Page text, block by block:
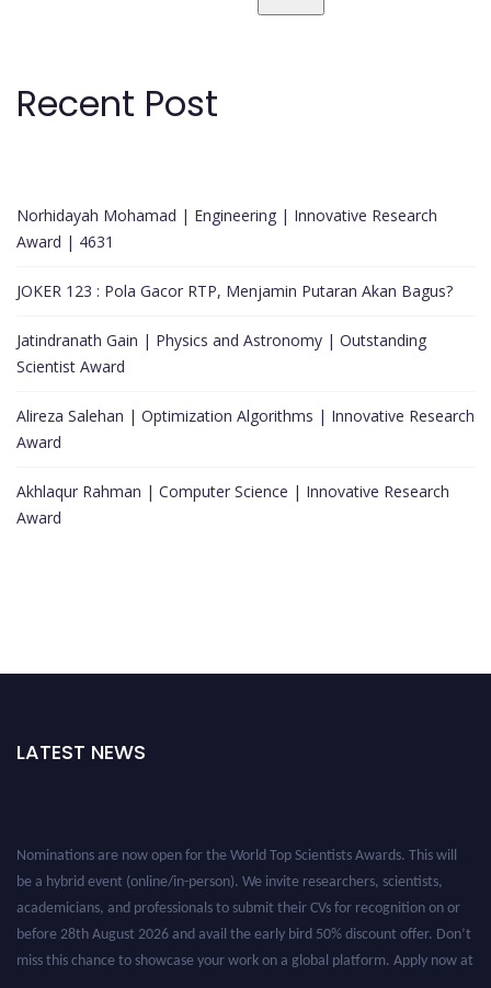
Recent Post
Norhidayah Mohamad | Engineering | Innovative Research
Award | 4631
JOKER 123 : Pola Gacor RTP, Menjamin Putaran Akan Bagus?
Jatindranath Gain | Physics and Astronomy | Outstanding
Scientist Award
Alireza Salehan | Optimization Algorithms | Innovative Research
Award
Akhlaqur Rahman | Computer Science | Innovative Research
Award
LATEST NEWS
Nominations are now open for the World Top Scientists Awards. This will
be a hybrid event (online/in-person). We invite researchers, scientists,
academicians, and professionals to submit their CVs for recognition on or
before 28th August 2026 and avail the early bird 50% discount offer. Don’t
miss this chance to showcase your work on a global platform. Apply now at